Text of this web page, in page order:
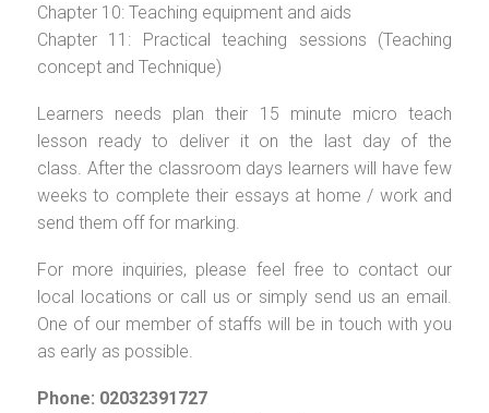
Chapter 10: Teaching equipment and aids
Chapter 11: Practical teaching sessions (Teaching
concept and Technique)
Learners needs plan their 15 minute micro teach
lesson ready to deliver it on the last day of the
class. After the classroom days learners will have few
weeks to complete their essays at home / work and
send them off for marking.
For more inquiries, please feel free to contact our
local locations or call us or simply send us an email.
One of our member of staffs will be in touch with you
as early as possible.
Phone: 02032391727